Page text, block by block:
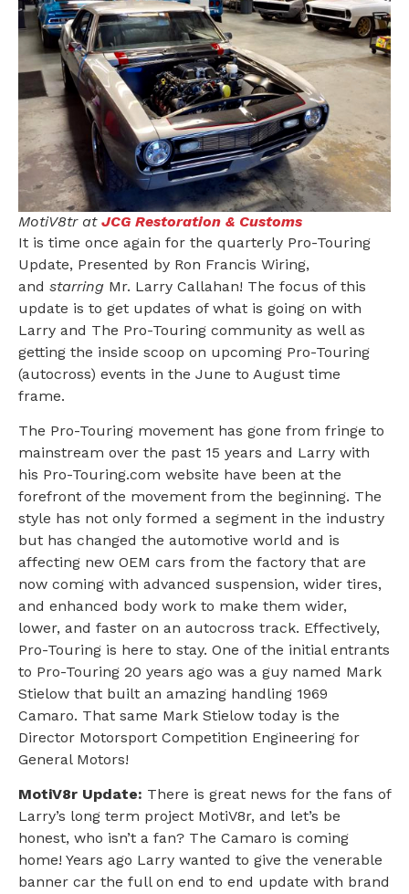
MotiV8tr at JCG Restoration & Customs
It is time once again for the quarterly Pro-Touring
Update, Presented by Ron Francis Wiring,
and starring Mr. Larry Callahan! The focus of this
update is to get updates of what is going on with
Larry and The Pro-Touring community as well as
getting the inside scoop on upcoming Pro-Touring
(autocross) events in the June to August time
frame.
The Pro-Touring movement has gone from fringe to
mainstream over the past 15 years and Larry with
his Pro-Touring.com website have been at the
forefront of the movement from the beginning. The
style has not only formed a segment in the industry
but has changed the automotive world and is
affecting new OEM cars from the factory that are
now coming with advanced suspension, wider tires,
and enhanced body work to make them wider,
lower, and faster on an autocross track. Effectively,
Pro-Touring is here to stay. One of the initial entrants
to Pro-Touring 20 years ago was a guy named Mark
Stielow that built an amazing handling 1969
Camaro. That same Mark Stielow today is the
Director Motorsport Competition Engineering for
General Motors!
MotiV8r Update: There is great news for the fans of
Larry’s long term project MotiV8r, and let’s be
honest, who isn’t a fan? The Camaro is coming
home! Years ago Larry wanted to give the venerable
banner car the full on end to end update with brand